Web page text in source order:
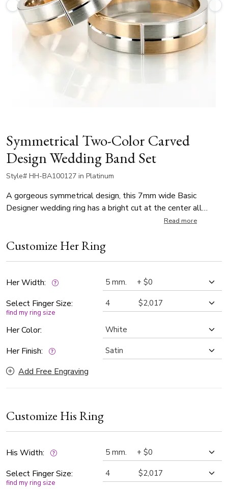
Symmetrical Two-Color Carved
Design Wedding Band Set
Style# HH-BA100127 in Platinum
A gorgeous symmetrical design, this 7mm wide Basic
Designer wedding ring has a bright cut at the center all
around, intersected by a vertical cut to create a cross
cross-satin finished, with bright cuts.
Read more
Customize Her Ring
Her Width:
Select Finger Size:
find my ring size
Her Color:
Her Finish:
Add Free Engraving
Customize His Ring
His Width:
Select Finger Size:
find my ring size